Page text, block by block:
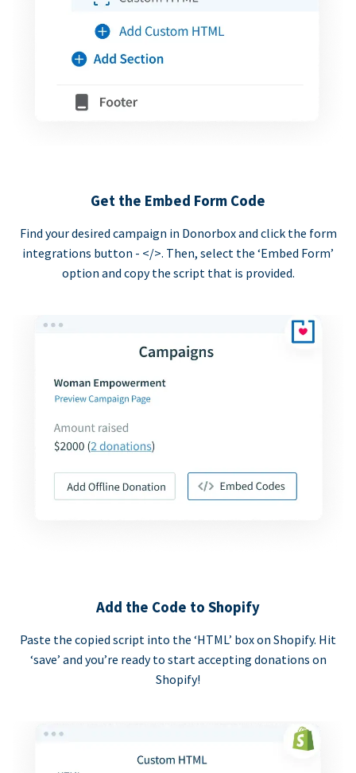
Get the Embed Form Code
Find your desired campaign in Donorbox and click the form
integrations button - </>. Then, select the ‘Embed Form’
option and copy the script that is provided.
Add the Code to Shopify
Paste the copied script into the ‘HTML’ box on Shopify. Hit
‘save’ and you’re ready to start accepting donations on
Shopify!